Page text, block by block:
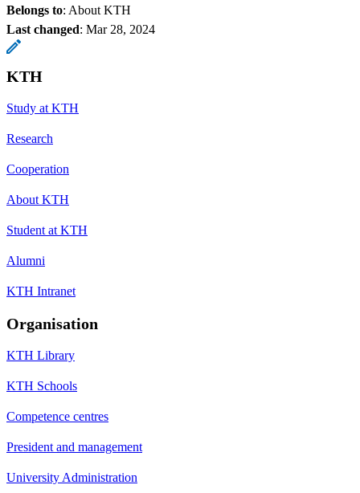
Belongs to: About KTH
Last changed: Mar 28, 2024
KTH
Study at KTH
Research
Cooperation
About KTH
Student at KTH
Alumni
KTH Intranet
Organisation
KTH Library
KTH Schools
Competence centres
President and management
University Administration